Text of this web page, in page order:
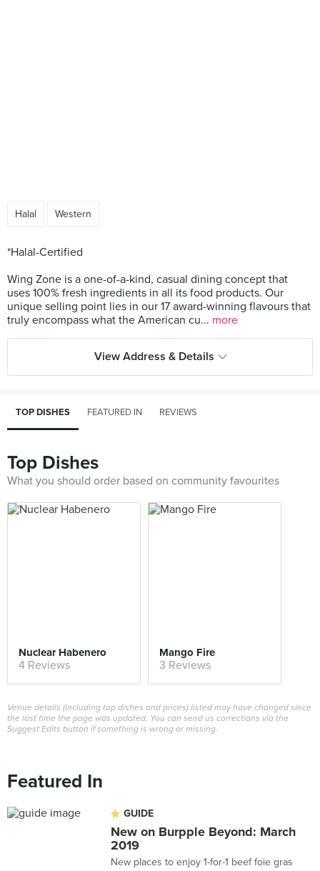
Halal Western
*Halal-Certified
Wing Zone is a one-of-a-kind, casual dining concept that
uses 100% fresh ingredients in all its food products. Our
unique selling point lies in our 17 award-winning flavours that
truly encompass what the American cu... more
View Address & Details
TOP DISHES FEATURED IN REVIEWS
Top Dishes
What you should order based on community favourites
Nuclear Habenero
4 Reviews
Mango Fire
3 Reviews
Venue details (including top dishes and prices) listed may have changed since
the last time the page was updated. You can send us corrections via the
Suggest Edits button if something is wrong or missing.
Featured In
GUIDE
New on Burpple Beyond: March
2019
New places to enjoy 1-for-1 beef foie gras